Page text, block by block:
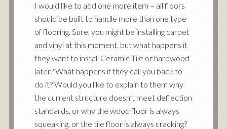
I would like to add one more item – all floors
should be built to handle more than one type
of flooring. Sure, you might be installing carpet
and vinyl at this moment, but what happens it
they want to install Ceramic Tile or hardwood
later? What happens if they call you back to
do it? Would you like to explain to them why
the current structure doesn’t meet deflection
standards, or why the wood floor is always
squeaking, or the tile floor is always cracking?